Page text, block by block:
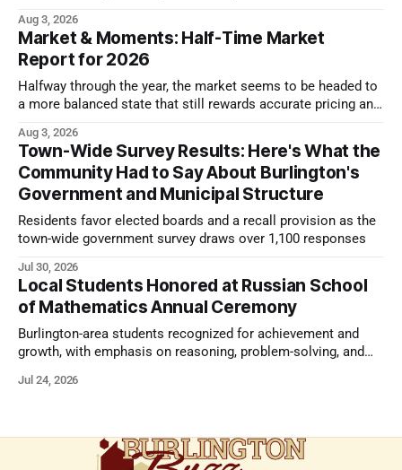
Aug 3, 2026
Market & Moments: Half-Time Market
Report for 2026
Halfway through the year, the market seems to be headed to
a more balanced state that still rewards accurate pricing and
Aug 3, 2026
Town-Wide Survey Results: Here's What the
Community Had to Say About Burlington's
Government and Municipal Structure
Residents favor elected boards and a recall provision as the
town-wide government survey draws over 1,100 responses
Jul 30, 2026
Local Students Honored at Russian School
of Mathematics Annual Ceremony
Burlington-area students recognized for achievement and
growth, with emphasis on reasoning, problem-solving, and
comes next.
Jul 24, 2026